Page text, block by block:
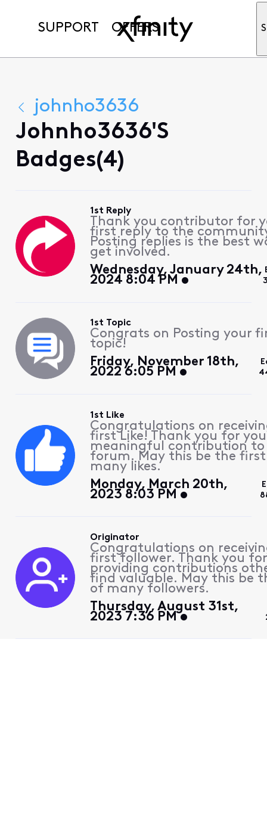
SUPPORT OFFERS
johnho3636
Johnho3636's
Badges(4)
1st Reply
Thank you contributor for
first reply to the
Posting replies is the best
get involved.
Wednesday, January 24th,
2024 8:04 PM
1st Topic
Congrats on Posting your
topic!
Friday, November 18th,
2022 6:05 PM
1st Like
Congratulations on
first Like! Thank you for
meaningful contribution
forum. May this be the
many likes.
Monday, March 20th,
2023 8:03 PM
Originator
Congratulations on
first follower. Thank you for
providing contributions
find valuable. May this be
of many followers.
Thursday, August 31st,
2023 7:36 PM